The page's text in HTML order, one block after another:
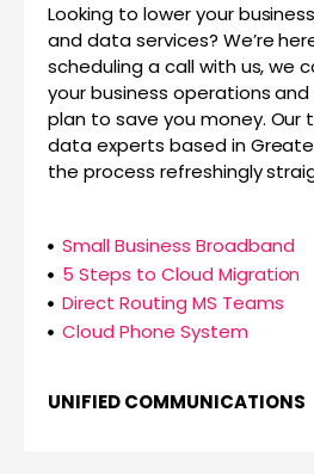
Looking to lower your
and data services? We’re
scheduling a call with us, we
your business operations
plan to save you money.
data experts based in
the process refreshingly
Small Business Broadband
5 Steps to Cloud Migration
Direct Routing MS Teams
Cloud Phone System
UNIFIED COMMUNICATIONS